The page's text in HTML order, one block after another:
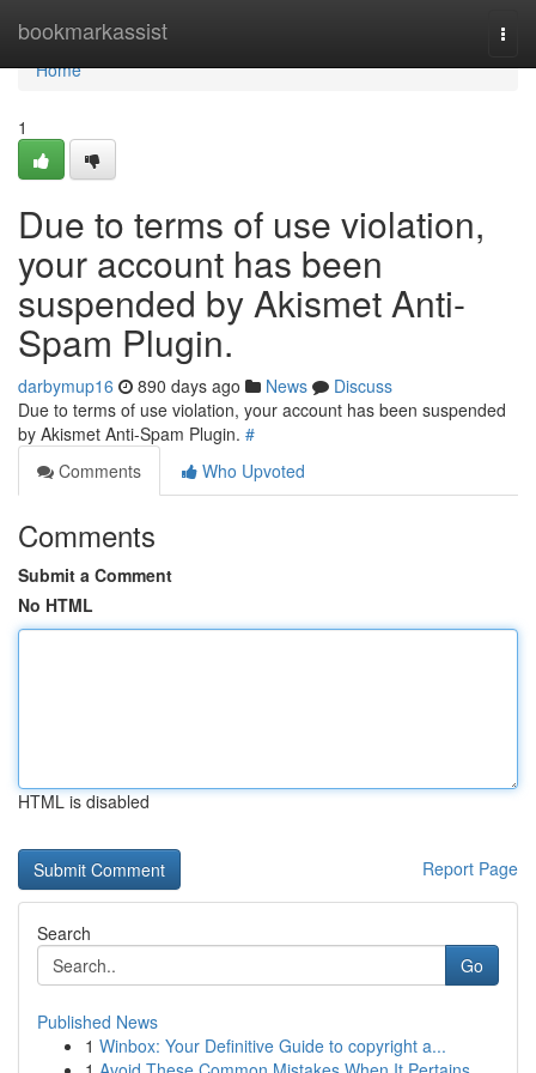
bookmarkassist
Home
Home
1
Due to terms of use violation,
your account has been
suspended by Akismet Anti-
Spam Plugin.
darbymup16 890 days ago News
Discuss
Due to terms of use violation, your account has been suspended
by Akismet Anti-Spam Plugin. #
Comments
Who Upvoted
Comments
Submit a Comment
No HTML
HTML is disabled
Report Page
Search
Go
Published News
1 Winbox: Your Definitive Guide to copyright a...